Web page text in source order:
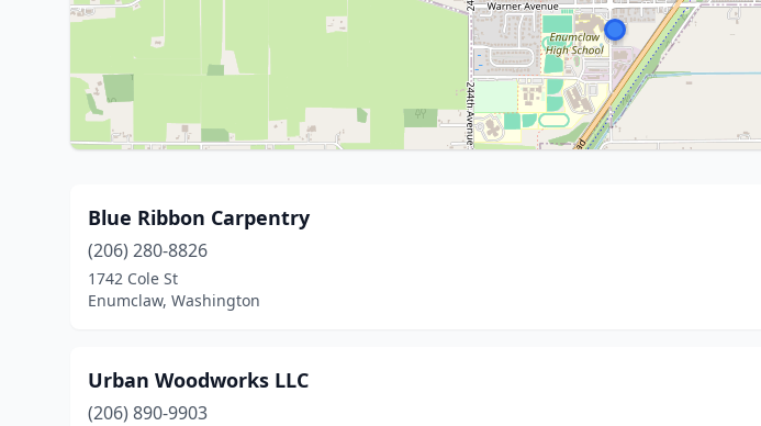
Blue Ribbon Carpentry
(206) 280-8826
1742 Cole St
Enumclaw, Washington
Urban Woodworks LLC
(206) 890-9903